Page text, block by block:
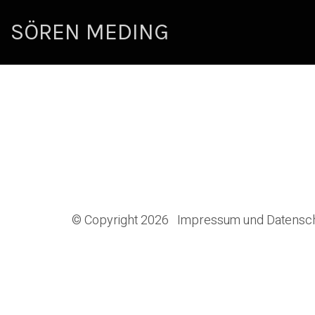
SÖREN MEDING
© Copyright 2026 Impressum und